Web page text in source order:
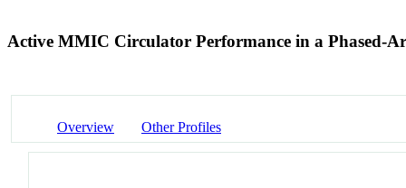
Active MMIC Circulator Performance in a Phased-
Overview Other Profiles